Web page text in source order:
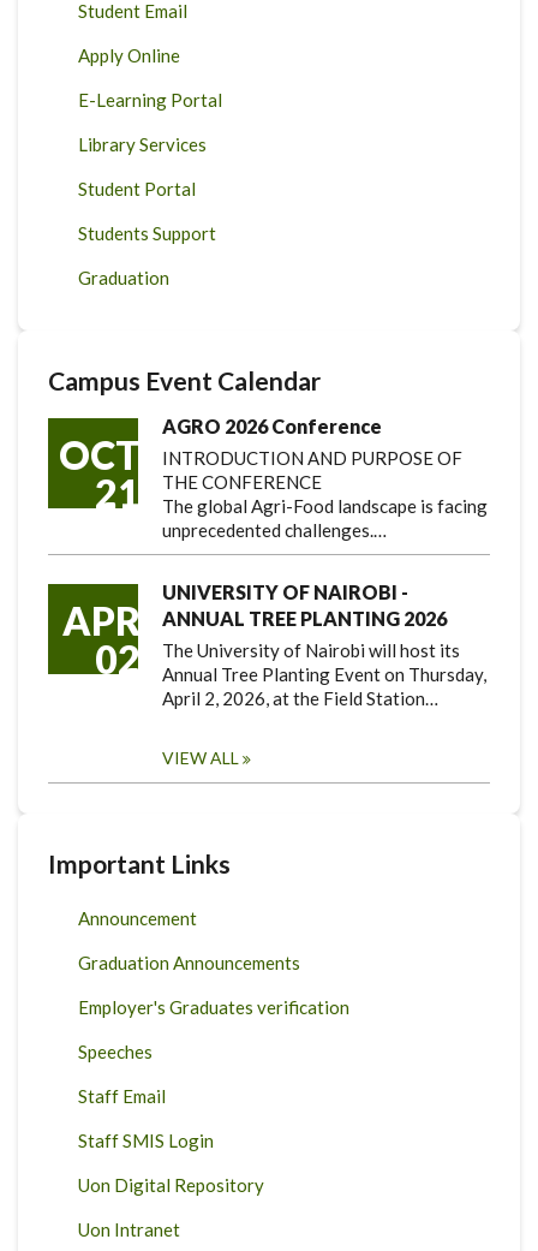
Student Email
Apply Online
E-Learning Portal
Library Services
Student Portal
Students Support
Graduation
Campus Event Calendar
OCT
21
AGRO 2026 Conference
INTRODUCTION AND PURPOSE OF
THE CONFERENCE
The global Agri-Food landscape is facing
unprecedented challenges.…
APR
02
UNIVERSITY OF NAIROBI -
ANNUAL TREE PLANTING 2026
The University of Nairobi will host its
Annual Tree Planting Event on Thursday,
April 2, 2026, at the Field Station…
VIEW ALL
Important Links
Announcement
Graduation Announcements
Employer's Graduates verification
Speeches
Staff Email
Staff SMIS Login
Uon Digital Repository
Uon Intranet